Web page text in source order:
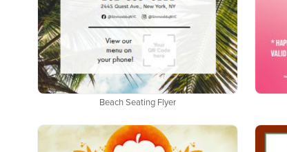
Beach Seating Flyer